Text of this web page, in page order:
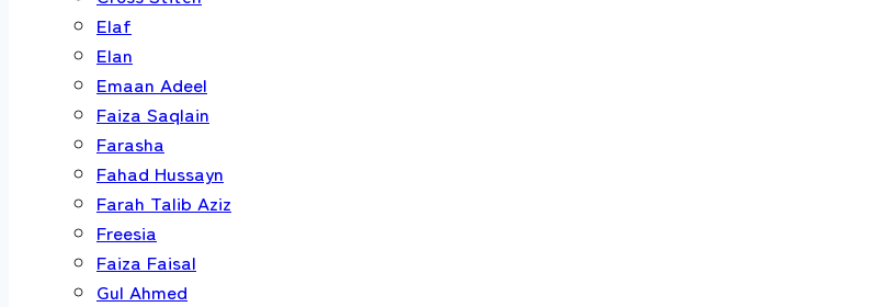
Elaf
Elan
Emaan Adeel
Faiza Saqlain
Farasha
Fahad Hussayn
Farah Talib Aziz
Freesia
Faiza Faisal
Gul Ahmed